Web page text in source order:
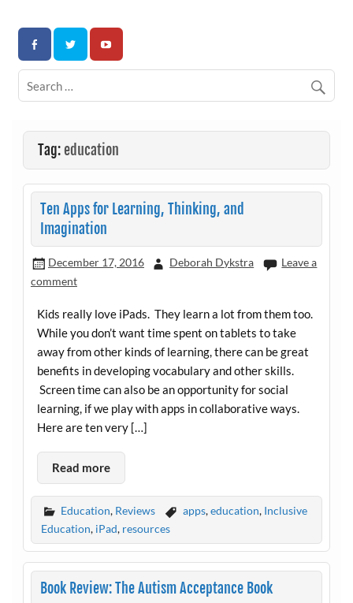
contentAssociation for Developmental Autism Programs and
Therapies
Tag:education
Ten Apps for Learning, Thinking, and
Imagination
December 17, 2016 Deborah Dykstra
Leave a
comment
Kids really love iPads. They learn a lot from them too.
While you don’t want time spent on tablets to take
away from other kinds of learning, there can be great
benefits in developing vocabulary and other skills.
Screen time can also be an opportunity for social
learning, if we play with apps in collaborative ways.
Here are ten very […]
Read more
Education, Reviews apps,education, Inclusive
Education, iPad, resources
Book Review: The Autism Acceptance Book